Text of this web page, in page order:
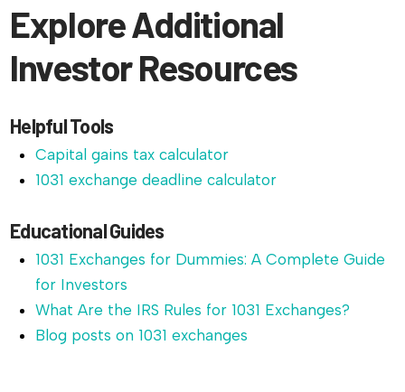
Explore Additional
Investor Resources
Helpful Tools
Capital gains tax calculator
1031 exchange deadline calculator
Educational Guides
1031 Exchanges for Dummies: A Complete Guide
for Investors
What Are the IRS Rules for 1031 Exchanges?
Blog posts on 1031 exchanges